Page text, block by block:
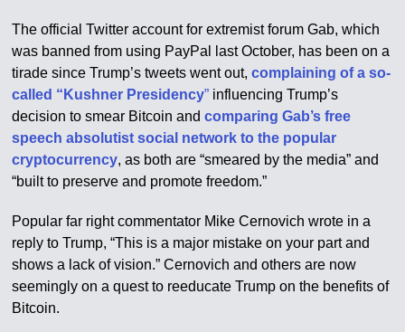
The official Twitter account for extremist forum Gab, which
was banned from using PayPal last October, has been on a
tirade since Trump’s tweets went out,complaining of a so-
called “Kushner Presidency” influencing Trump’s
decision to smear Bitcoin andcomparing Gab’s free
speech absolutist social network to the popular
cryptocurrency, as both are “smeared by the media” and
“built to preserve and promote freedom.”
Popular far right commentator Mike Cernovich wrote in a
reply to Trump, “This is a major mistake on your part and
shows a lack of vision.” Cernovich and others are now
seemingly on a quest to reeducate Trump on the benefits of
Bitcoin.